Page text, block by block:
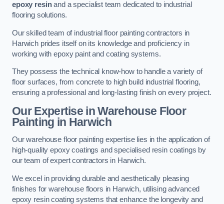
epoxy resinand a specialist team dedicated to industrial
flooring solutions.
Our skilled team of industrial floor painting contractors in
Harwich prides itself on its knowledge and proficiency in
working with epoxy paint and coating systems.
They possess the technical know-how to handle a variety of
floor surfaces, from concrete to high build industrial flooring,
ensuring a professional and long-lasting finish on every project.
Our Expertise in Warehouse Floor
Painting in Harwich
Our warehouse floor painting expertise lies in the application of
high-quality epoxy coatings and specialised resin coatings by
our team of expert contractors in Harwich.
We excel in providing durable and aesthetically pleasing
finishes for warehouse floors in Harwich, utilising advanced
epoxy resin coating systems that enhance the longevity and